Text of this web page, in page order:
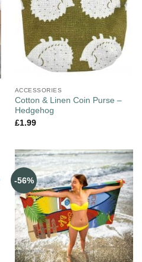
ACCESSORIES
Cotton & Linen Coin Purse –
Hedgehog
£1.99
-56%